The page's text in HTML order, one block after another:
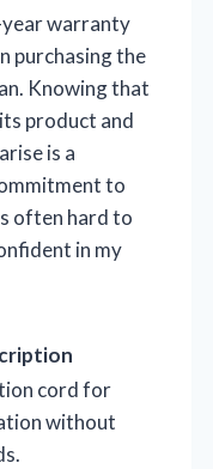
year warranty
purchasing the
Knowing that
product and
is a
to
often hard to
in my
cord for
without